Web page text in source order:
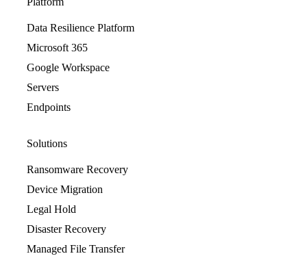
Data Resilience Platform
Microsoft 365
Google Workspace
Servers
Endpoints
Solutions
Ransomware Recovery
Device Migration
Legal Hold
Disaster Recovery
Managed File Transfer